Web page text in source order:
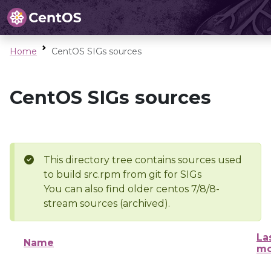
Home CentOS SIGs sources
CentOS SIGs sources
This directory tree contains sources used
to build src.rpm from git for SIGs
You can also find older centos 7/8/8-
stream sources (archived).
Name